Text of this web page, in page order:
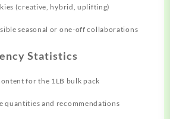
(creative, hybrid, uplifting)
seasonal or one-off collaborations
Statistics
for the 1LB bulk pack
quantities and recommendations